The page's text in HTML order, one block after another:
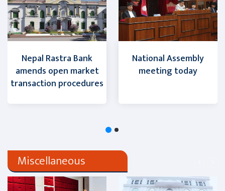
Nepal Rastra Bank
amends open market
transaction procedures
National Assembly
meeting today
Miscellaneous